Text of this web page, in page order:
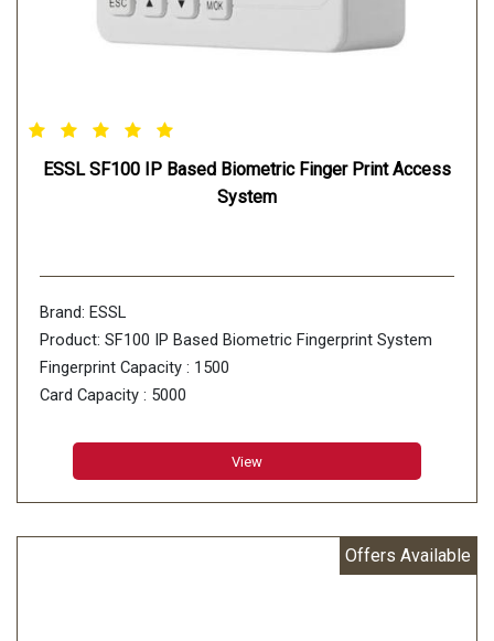
ESSL SF100 IP Based Biometric Finger Print Access
System
Brand: ESSL
Product: SF100 IP Based Biometric Fingerprint System
Fingerprint Capacity : 1500
Card Capacity : 5000
Fingerprint Sensor : 500 DPI Optical sensor
View
Offers Available